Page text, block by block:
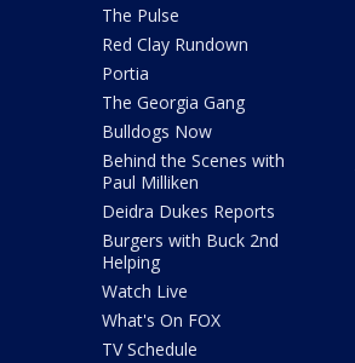
The Pulse
Red Clay Rundown
Portia
The Georgia Gang
Bulldogs Now
Behind the Scenes with
Paul Milliken
Deidra Dukes Reports
Burgers with Buck 2nd
Helping
Watch Live
What's On FOX
TV Schedule